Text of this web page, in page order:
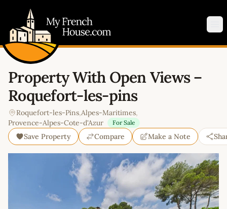
Property With Open Views –
Roquefort-les-pins
Roquefort-les-Pins,Alpes-Maritimes,
Provence-Alpes-Cote-d'Azur
For Sale
Save Property Compare Make a Note